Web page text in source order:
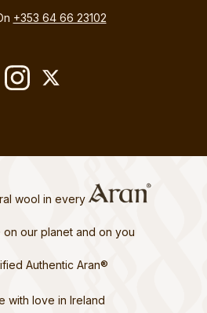
+353 64 66 23102
wool in every
on our planet and on you
Authentic Aran®
with love in Ireland